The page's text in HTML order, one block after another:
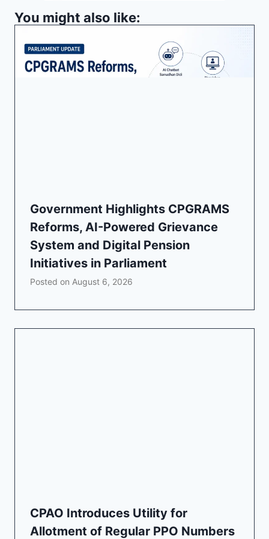
You might also like:
Government Highlights CPGRAMS
Reforms, AI-Powered Grievance
System and Digital Pension
Initiatives in Parliament
Posted on August 6, 2026
CPAO Introduces Utility for
Allotment of Regular PPO Numbers